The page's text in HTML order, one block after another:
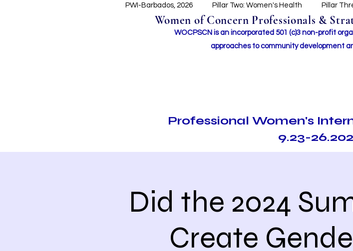
PWI-Barbados, 2026 Pillar Two: Women's Health Pillar
Women of Concern Professionals &
WOCPSCN is an incorporated 501 (c)3 non-profit
approaches to community development
Professional Women's
9.23-
Did the 2024
Create